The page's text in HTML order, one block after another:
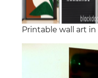
Printable wall art in